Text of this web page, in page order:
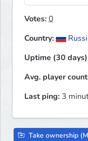
Votes:0
Country:
Uptime (30
Avg. player
Last ping: 3
Take ownership